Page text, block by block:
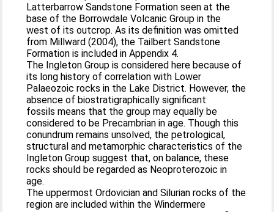
Latterbarrow Sandstone Formation seen at the
base of the Borrowdale Volcanic Group in the
west of its outcrop. As its definition was omitted
from Millward (2004), the Tailbert Sandstone
Formation is included in Appendix 4.
The Ingleton Group is considered here because of
its long history of correlation with Lower
Palaeozoic rocks in the Lake District. However, the
absence of biostratigraphically significant
fossils means that the group may equally be
considered to be Precambrian in age. Though this
conundrum remains unsolved, the petrological,
structural and metamorphic characteristics of the
Ingleton Group suggest that, on balance, these
rocks should be regarded as Neoproterozoic in
age.
The uppermost Ordovician and Silurian rocks of the
region are included within the Windermere